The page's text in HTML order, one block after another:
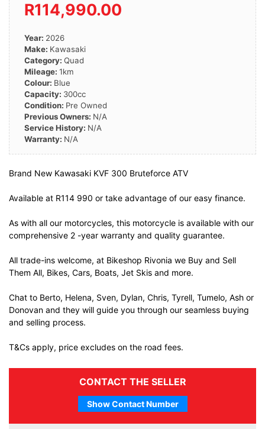
R114,990.00
Year: 2026
Make: Kawasaki
Category: Quad
Mileage: 1km
Colour: Blue
Capacity: 300cc
Condition: Pre Owned
Previous Owners: N/A
Service History: N/A
Warranty: N/A
Brand New Kawasaki KVF 300 Bruteforce ATV
Available at R114 990 or take advantage of our easy finance.
As with all our motorcycles, this motorcycle is available with our
comprehensive 2 -year warranty and quality guarantee.
All trade-ins welcome, at Bikeshop Rivonia we Buy and Sell
Them All, Bikes, Cars, Boats, Jet Skis and more.
Chat to Berto, Helena, Sven, Dylan, Chris, Tyrell, Tumelo, Ash or
Donovan and they will guide you through our seamless buying
and selling process.
T&Cs apply, price excludes on the road fees.
CONTACT THE SELLER
Show Contact Number